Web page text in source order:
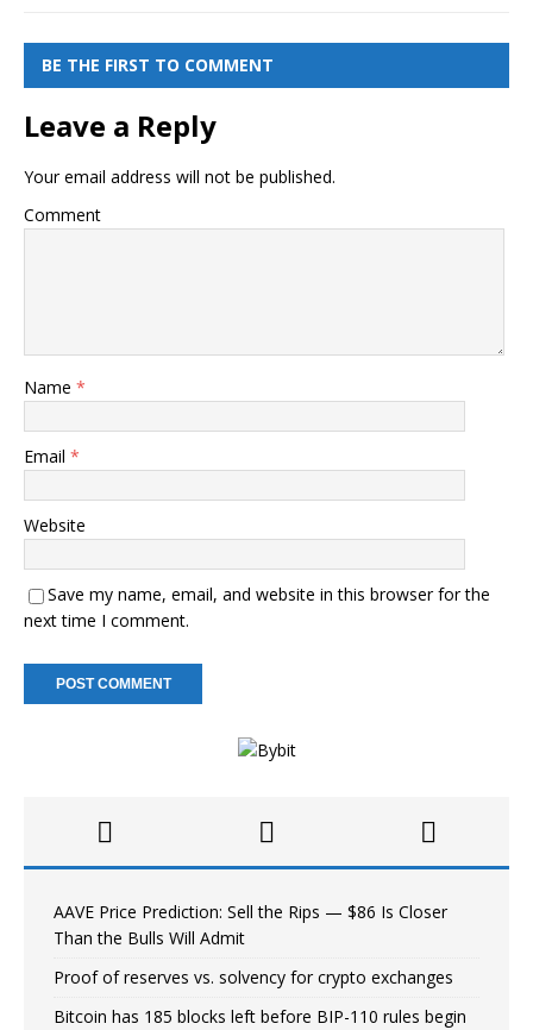
BE THE FIRST TO COMMENT
Leave a Reply
Your email address will not be published.
Comment
Name *
Email *
Website
Save my name, email, and website in this browser for the
next time I comment.
AAVE Price Prediction: Sell the Rips — $86 Is Closer
Than the Bulls Will Admit
Proof of reserves vs. solvency for crypto exchanges
Bitcoin has 185 blocks left before BIP-110 rules begin